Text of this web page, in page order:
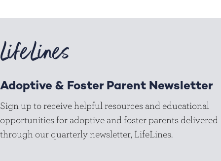
LifeLines
Adoptive & Foster Parent Newsletter
Sign up to receive helpful resources and educational
opportunities for adoptive and foster parents delivered
through our quarterly newsletter, LifeLines.